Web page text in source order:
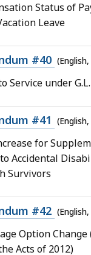
Status of
Leave
#40
Service under G.L.
#41
for
Accidental
Survivors
#42
Option Change
Acts of 2012)